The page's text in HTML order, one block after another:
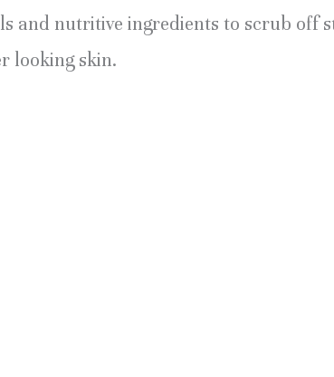
and nutritive ingredients to scrub off
looking skin.